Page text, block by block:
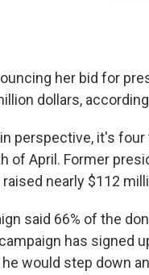
her bid for
dollars,
perspective, it's
of April. Former
nearly $112
said 66% of the
has signed
would step down